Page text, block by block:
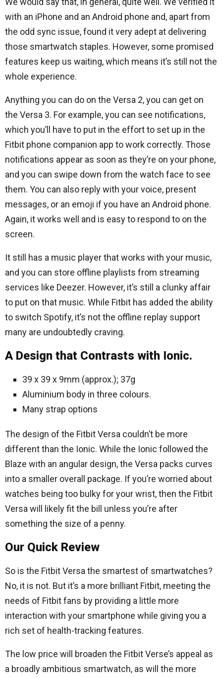
with an iPhone and an Android phone and, apart from
the odd sync issue, found it very adept at delivering
those smartwatch staples. However, some promised
features keep us waiting, which means it’s still not the
whole experience.
Anything you can do on the Versa 2, you can get on
the Versa 3. For example, you can see notifications,
which you’ll have to put in the effort to set up in the
Fitbit phone companion app to work correctly. Those
notifications appear as soon as they’re on your phone,
and you can swipe down from the watch face to see
them. You can also reply with your voice, present
messages, or an emoji if you have an Android phone.
Again, it works well and is easy to respond to on the
screen.
It still has a music player that works with your music,
and you can store offline playlists from streaming
services like Deezer. However, it’s still a clunky affair
to put on that music. While Fitbit has added the ability
to switch Spotify, it’s not the offline replay support
many are undoubtedly craving.
A Design that Contrasts with Ionic.
39 x 39 x 9mm (approx.); 37g
Aluminium body in three colours.
Many strap options
The design of the Fitbit Versa couldn’t be more
different than the Ionic. While the Ionic followed the
Blaze with an angular design, the Versa packs curves
into a smaller overall package. If you’re worried about
watches being too bulky for your wrist, then the Fitbit
Versa will likely fit the bill unless you’re after
something the size of a penny.
Our Quick Review
So is the Fitbit Versa the smartest of smartwatches?
No, it is not. But it’s a more brilliant Fitbit, meeting the
needs of Fitbit fans by providing a little more
interaction with your smartphone while giving you a
rich set of health-tracking features.
The low price will broaden the Fitbit Verse’s appeal as
a broadly ambitious smartwatch, as will the more